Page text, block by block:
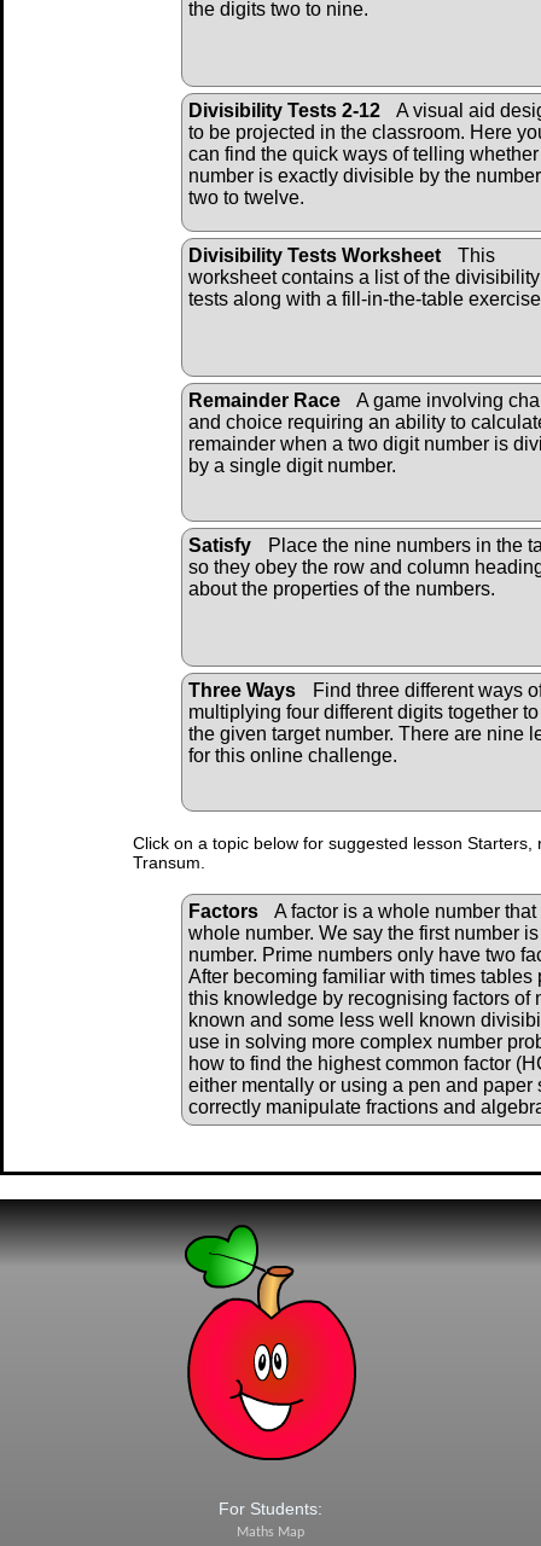
the digits two to nine.
Divisibility Tests 2-12
A visual aid
to be projected in the classroom. Here
can find the quick ways of telling
number is exactly divisible by the
two to twelve.
Divisibility Tests Worksheet
This
worksheet contains a list of the divisibility
tests along with a fill-in-the-table
Remainder Race
A game involving
and choice requiring an ability to
remainder when a two digit number is
by a single digit number.
Satisfy
Place the nine numbers in the
so they obey the row and column
about the properties of the numbers.
Three Ways
Find three different ways
multiplying four different digits together
the given target number. There are nine
for this online challenge.
Click on a topic below for suggested lesson
Transum.
Factors
A factor is a whole number
whole number. We say the first number
number. Prime numbers only have two
After becoming familiar with times
this knowledge by recognising factors of
known and some less well known
use in solving more complex number
how to find the highest common factor
either mentally or using a pen and paper
correctly manipulate fractions and
For Students:
Maths Map